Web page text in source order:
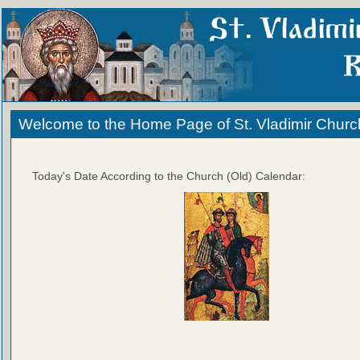
Welcome to the Home Page of St. Vladimir
Today's Date According to the Church (Old) Calendar: